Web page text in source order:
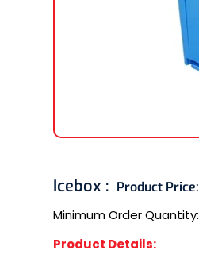
Icebox : Product Price:
Minimum Order Quantity:
Product Details: